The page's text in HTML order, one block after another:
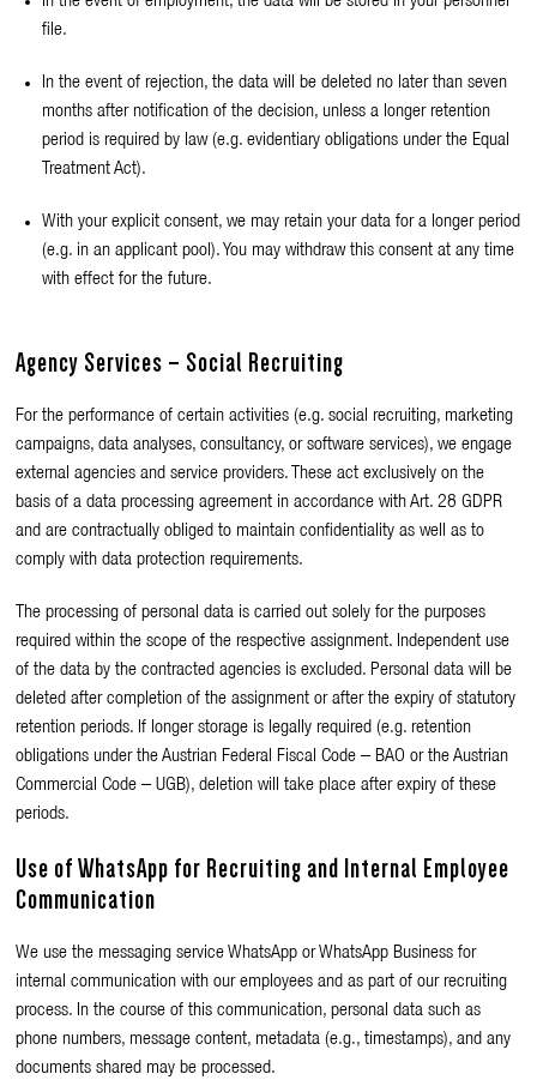
file.
In the event of rejection, the data will be deleted no later than seven
months after notification of the decision, unless a longer retention
period is required by law (e.g. evidentiary obligations under the Equal
Treatment Act).
With your explicit consent, we may retain your data for a longer period
(e.g. in an applicant pool). You may withdraw this consent at any time
with effect for the future.
Agency Services – Social Recruiting
For the performance of certain activities (e.g. social recruiting, marketing
campaigns, data analyses, consultancy, or software services), we engage
external agencies and service providers. These act exclusively on the
basis of a data processing agreement in accordance with Art. 28 GDPR
and are contractually obliged to maintain confidentiality as well as to
comply with data protection requirements.
The processing of personal data is carried out solely for the purposes
required within the scope of the respective assignment. Independent use
of the data by the contracted agencies is excluded. Personal data will be
deleted after completion of the assignment or after the expiry of statutory
retention periods. If longer storage is legally required (e.g. retention
obligations under the Austrian Federal Fiscal Code – BAO or the Austrian
Commercial Code – UGB), deletion will take place after expiry of these
periods.
Use of WhatsApp for Recruiting and Internal Employee
Communication
We use the messaging serviceWhatsApp orWhatsApp Business for
internal communication with our employees and as part of our recruiting
process. In the course of this communication, personal data such as
phone numbers, message content, metadata (e.g., timestamps), and any
documents shared may be processed.